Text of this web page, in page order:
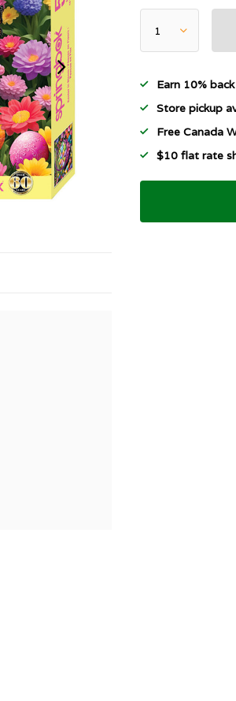
Earn 10%
Store pickup
Free Canada
$10 flat rate